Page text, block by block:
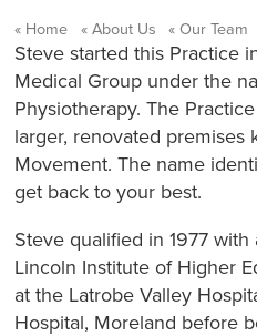
Home About Us Our Team
Steve started this Practice
Medical Group under the
Physiotherapy. The
larger, renovated premises
Movement. The name
get back to your best.
Steve qualified in 1977 with
Lincoln Institute of Higher
at the Latrobe Valley
Hospital, Moreland before